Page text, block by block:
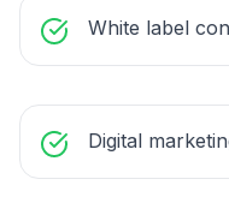
White label
Digital